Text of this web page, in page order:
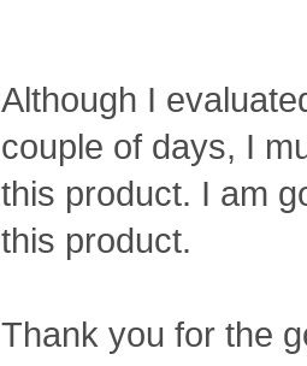
Although I
couple of days, I
this product. I am
this product.
Thank you for the